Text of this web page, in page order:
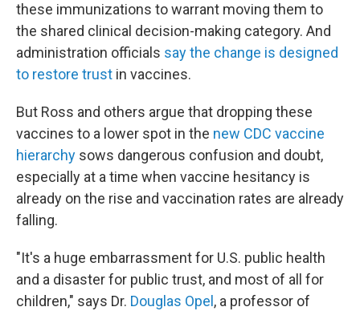
these immunizations to warrant moving them to
the shared clinical decision-making category. And
administration officials say the change is designed
to restore trust in vaccines.
But Ross and others argue that dropping these
vaccines to a lower spot in the new CDC vaccine
hierarchy sows dangerous confusion and doubt,
especially at a time when vaccine hesitancy is
already on the rise and vaccination rates are already
falling.
"It's a huge embarrassment for U.S. public health
and a disaster for public trust, and most of all for
children," says Dr. Douglas Opel , a professor of